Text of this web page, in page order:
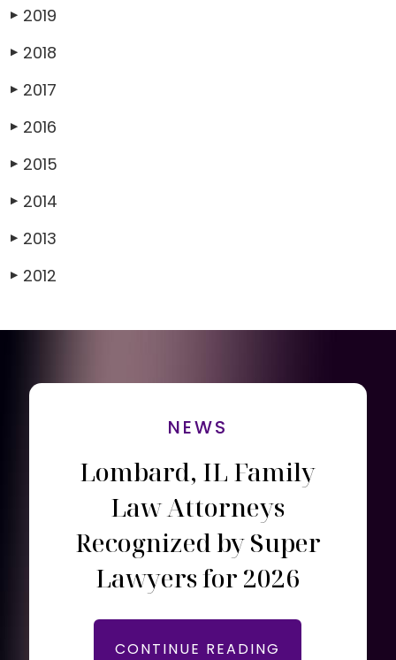
▶ 2019
▶ 2018
▶ 2017
▶ 2016
▶ 2015
▶ 2014
▶ 2013
▶ 2012
NEWS
Lombard, IL Family
Law Attorneys
Recognized by Super
Lawyers for 2026
CONTINUE READING